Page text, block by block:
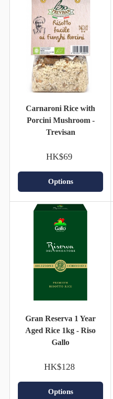
Carnaroni Rice with
Porcini Mushroom -
Trevisan
HK$69
Options
Gran Reserva 1 Year
Aged Rice 1kg - Riso
Gallo
HK$128
Options